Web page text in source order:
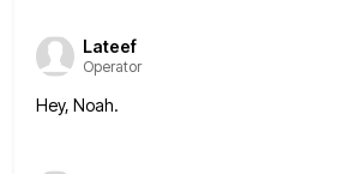
Lateef
Operator
Hey, Noah.